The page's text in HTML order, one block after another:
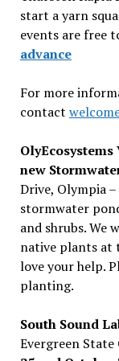
start a yarn
events are free
advance
For more
contact
new
Drive, Olympia –
stormwater
and shrubs. We
native plants at
love your help.
planting.
South Sound
Evergreen State